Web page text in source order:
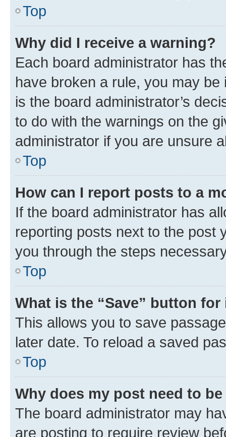
Top
Why did I receive a warning?
Each board administrator has
have broken a rule, you may
is the board administrator’s
to do with the warnings on the
administrator if you are unsure
Top
How can I report posts to a
If the board administrator has
reporting posts next to the post
you through the steps
Top
What is the “Save” button
This allows you to save
later date. To reload a saved
Top
Why does my post need to
The board administrator may
are posting to require review